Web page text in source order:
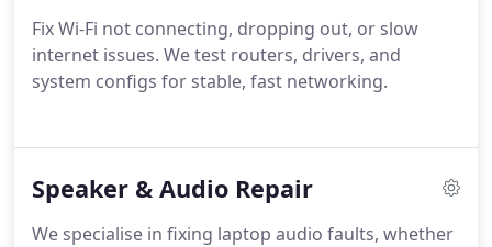
Fix Wi-Fi not connecting, dropping out, or slow
internet issues. We test routers, drivers, and
system configs for stable, fast networking.
Speaker & Audio Repair
We specialise in fixing laptop audio faults, whether